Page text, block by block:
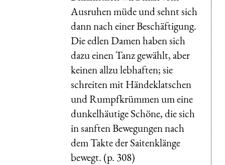
Ausruhen müde und sehnt sich
dann nach einer Beschäftigung.
Die edlen Damen haben sich
dazu einen Tanz gewählt, aber
keinen allzu lebhaften; sie
schreiten mit Händeklatschen
und Rumpfkrümmen um eine
dunkelhäutige Schöne, die sich
in sanften Bewegungen nach
dem Takte der Saitenklänge
bewegt. (p. 308)